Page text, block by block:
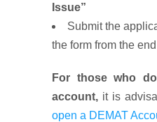
Issue”
Submit the
the form from the
For those who
account, it is
open a DEMAT